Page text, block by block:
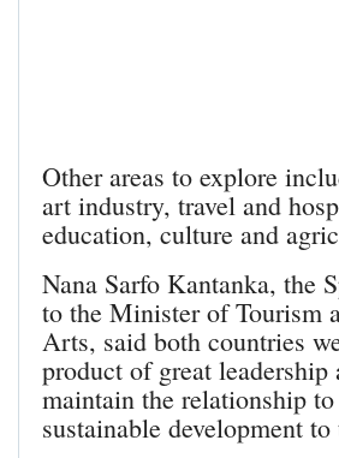
Other areas to explore
art industry, travel and
education, culture and
Nana Sarfo Kantanka, the
to the Minister of Tourism
Arts, said both countries
product of great leadership
maintain the relationship
sustainable development